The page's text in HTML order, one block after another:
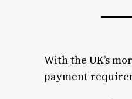
With the UK’s
payment